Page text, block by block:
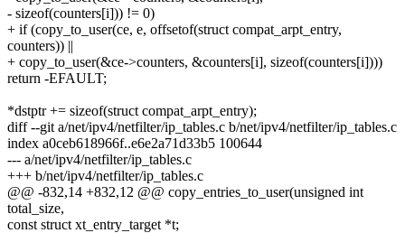
- sizeof(counters[i])) != 0)
+ if (copy_to_user(ce, e, offsetof(struct compat_arpt_entry,
counters)) ||
+ copy_to_user(&ce->counters, &counters[i], sizeof(counters[i])))
return -EFAULT;
*dstptr += sizeof(struct compat_arpt_entry);
diff --git a/net/ipv4/netfilter/ip_tables.c b/net/ipv4/netfilter/ip_tables.c
index a0ceb618966f..e6e2a71d33b5 100644
--- a/net/ipv4/netfilter/ip_tables.c
+++ b/net/ipv4/netfilter/ip_tables.c
@@ -832,14 +832,12 @@ copy_entries_to_user(unsigned int
total_size,
const struct xt_entry_target *t;